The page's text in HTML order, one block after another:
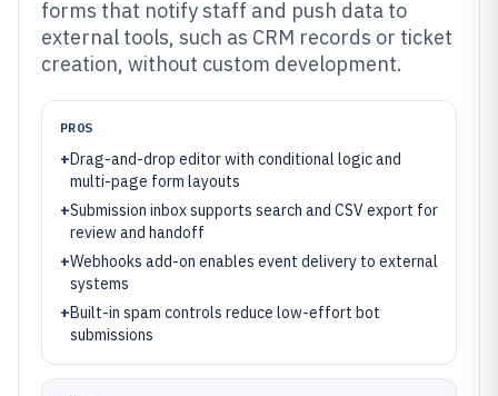
forms that notify staff and push data to
external tools, such as CRM records or ticket
creation, without custom development.
PROS
+Drag-and-drop editor with conditional logic and
multi-page form layouts
+Submission inbox supports search and CSV export for
review and handoff
+Webhooks add-on enables event delivery to external
systems
+Built-in spam controls reduce low-effort bot
submissions